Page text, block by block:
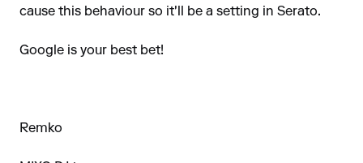
cause this behaviour so it'll be a setting in Serato.
Google is your best bet!
Remko